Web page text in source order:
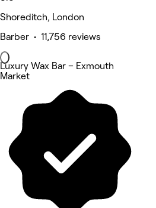
Shoreditch, London
Barber • 11,756 reviews
Luxury Wax Bar – Exmouth
Market